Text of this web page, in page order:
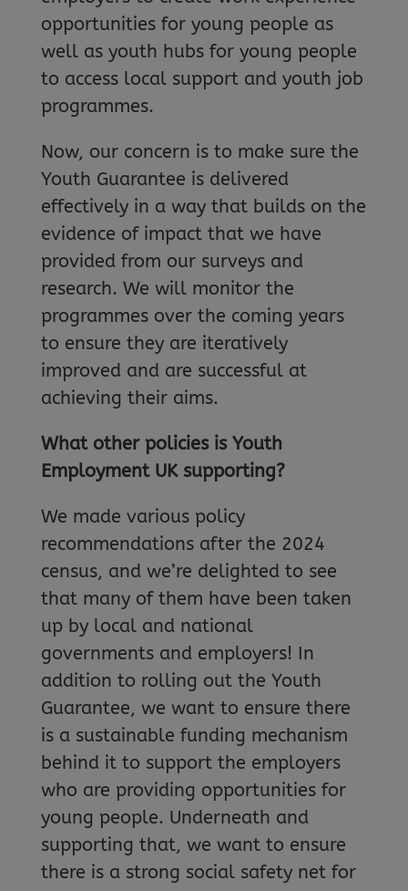
opportunities for young people as
well as youth hubs for young people
to access local support and youth job
programmes.
Now, our concern is to make sure the
Youth Guarantee is delivered
effectively in a way that builds on the
evidence of impact that we have
provided from our surveys and
research. We will monitor the
programmes over the coming years
to ensure they are iteratively
improved and are successful at
achieving their aims.
What other policies is Youth
Employment UK supporting?
We made various policy
recommendations after the 2024
census, and we’re delighted to see
that many of them have been taken
up by local and national
governments and employers! In
addition to rolling out the Youth
Guarantee, we want to ensure there
is a sustainable funding mechanism
behind it to support the employers
who are providing opportunities for
young people. Underneath and
supporting that, we want to ensure
there is a strong social safety net for